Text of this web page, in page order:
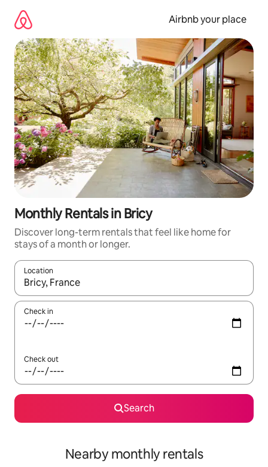
content
Airbnb your place
Monthly Rentals in Bricy
Discover long-term rentals that feel like home for
stays of a month or longer.
Location
When results are available, navigate with up and down arrow
Check in
Check out
Search
Nearby monthly rentals